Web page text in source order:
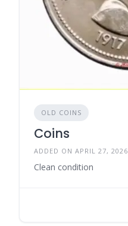
OLD COINS
Coins
ADDED ON APRIL 27, 2026
Clean condition